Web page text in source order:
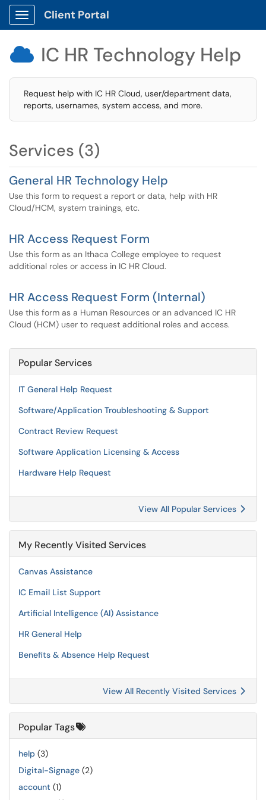
Show Applications Menu
Client Portal
 IC HR Technology Help
Request help with IC HR Cloud, user/department data,
reports, usernames, system access, and more.
Services (3)
General HR Technology Help
Use this form to request a report or data, help with HR
Cloud/HCM, system trainings, etc.
HR Access Request Form
Use this form as an Ithaca College employee to request
additional roles or access in IC HR Cloud.
HR Access Request Form (Internal)
Use this form as a Human Resources or an advanced IC HR
Cloud (HCM) user to request additional roles and access.
Popular Services
IT General Help Request
Software/Application Troubleshooting & Support
Contract Review Request
Software Application Licensing & Access
Hardware Help Request
View All Popular Services
My Recently Visited Services
Canvas Assistance
IC Email List Support
Artificial Intelligence (AI) Assistance
HR General Help
Benefits & Absence Help Request
View All Recently Visited Services
Popular Tags
help (3)
Digital-Signage (2)
account (1)